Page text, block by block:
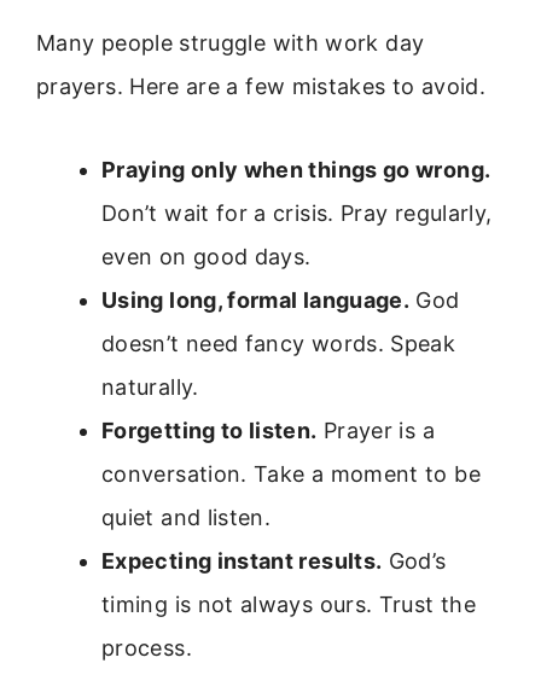
Many people struggle with work day
prayers. Here are a few mistakes to avoid.
Praying only when things go wrong.
Don’t wait for a crisis. Pray regularly,
even on good days.
Using long, formal language. God
doesn’t need fancy words. Speak
naturally.
Forgetting to listen. Prayer is a
conversation. Take a moment to be
quiet and listen.
Expecting instant results. God’s
timing is not always ours. Trust the
process.